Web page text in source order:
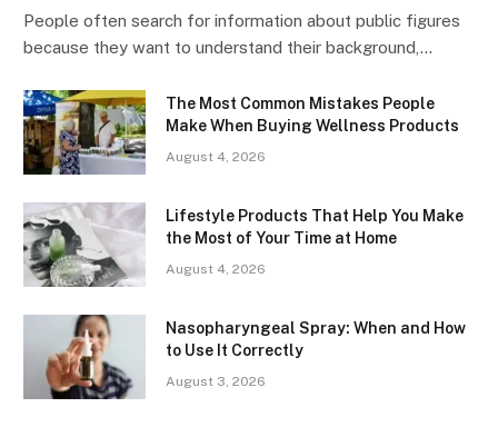
People often search for information about public figures
because they want to understand their background,…
The Most Common Mistakes People
Make When Buying Wellness Products
August 4, 2026
Lifestyle Products That Help You Make
the Most of Your Time at Home
August 4, 2026
Nasopharyngeal Spray: When and How
to Use It Correctly
August 3, 2026